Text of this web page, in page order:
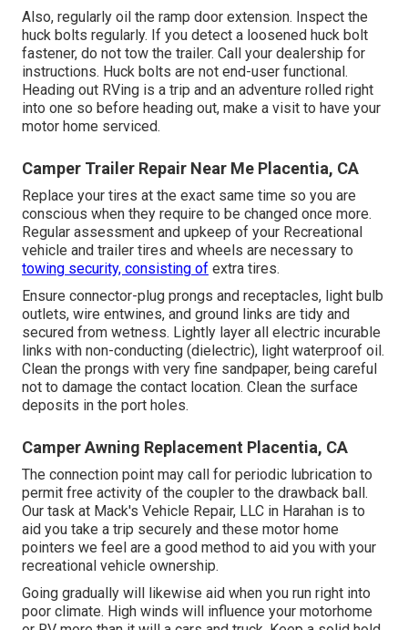
Also, regularly oil the ramp door extension. Inspect the
huck bolts regularly. If you detect a loosened huck bolt
fastener, do not tow the trailer. Call your dealership for
instructions. Huck bolts are not end-user functional.
Heading out RVing is a trip and an adventure rolled right
into one so before heading out, make a visit to have your
motor home serviced.
Camper Trailer Repair Near Me Placentia, CA
Replace your tires at the exact same time so you are
conscious when they require to be changed once more.
Regular assessment and upkeep of your Recreational
vehicle and trailer tires and wheels are necessary to
towing security, consisting of extra tires.
Ensure connector-plug prongs and receptacles, light bulb
outlets, wire entwines, and ground links are tidy and
secured from wetness. Lightly layer all electric incurable
links with non-conducting (dielectric), light waterproof oil.
Clean the prongs with very fine sandpaper, being careful
not to damage the contact location. Clean the surface
deposits in the port holes.
Camper Awning Replacement Placentia, CA
The connection point may call for periodic lubrication to
permit free activity of the coupler to the drawback ball.
Our task at Mack's Vehicle Repair, LLC in Harahan is to
aid you take a trip securely and these motor home
pointers we feel are a good method to aid you with your
recreational vehicle ownership.
Going gradually will likewise aid when you run right into
poor climate. High winds will influence your motorhome